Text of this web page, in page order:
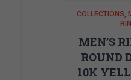
COLLECTIONS
MEN’S
ROUND
10K